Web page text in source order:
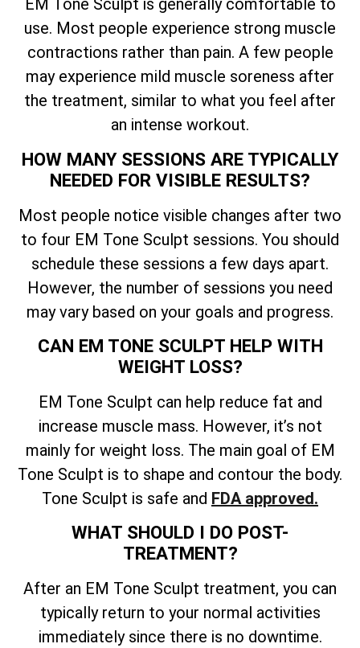
EM Tone Sculpt is generally comfortable to
use. Most people experience strong muscle
contractions rather than pain. A few people
may experience mild muscle soreness after
the treatment, similar to what you feel after
an intense workout.
HOW MANY SESSIONS ARE TYPICALLY
NEEDED FOR VISIBLE RESULTS?
Most people notice visible changes after two
to four EM Tone Sculpt sessions. You should
schedule these sessions a few days apart.
However, the number of sessions you need
may vary based on your goals and progress.
CAN EM TONE SCULPT HELP WITH
WEIGHT LOSS?
EM Tone Sculpt can help reduce fat and
increase muscle mass. However, it’s not
mainly for weight loss. The main goal of EM
Tone Sculpt is to shape and contour the body.
Tone Sculpt is safe and FDA approved.
WHAT SHOULD I DO POST-
TREATMENT?
After an EM Tone Sculpt treatment, you can
typically return to your normal activities
immediately since there is no downtime.